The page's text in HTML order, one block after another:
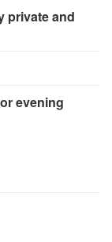
private and
evening